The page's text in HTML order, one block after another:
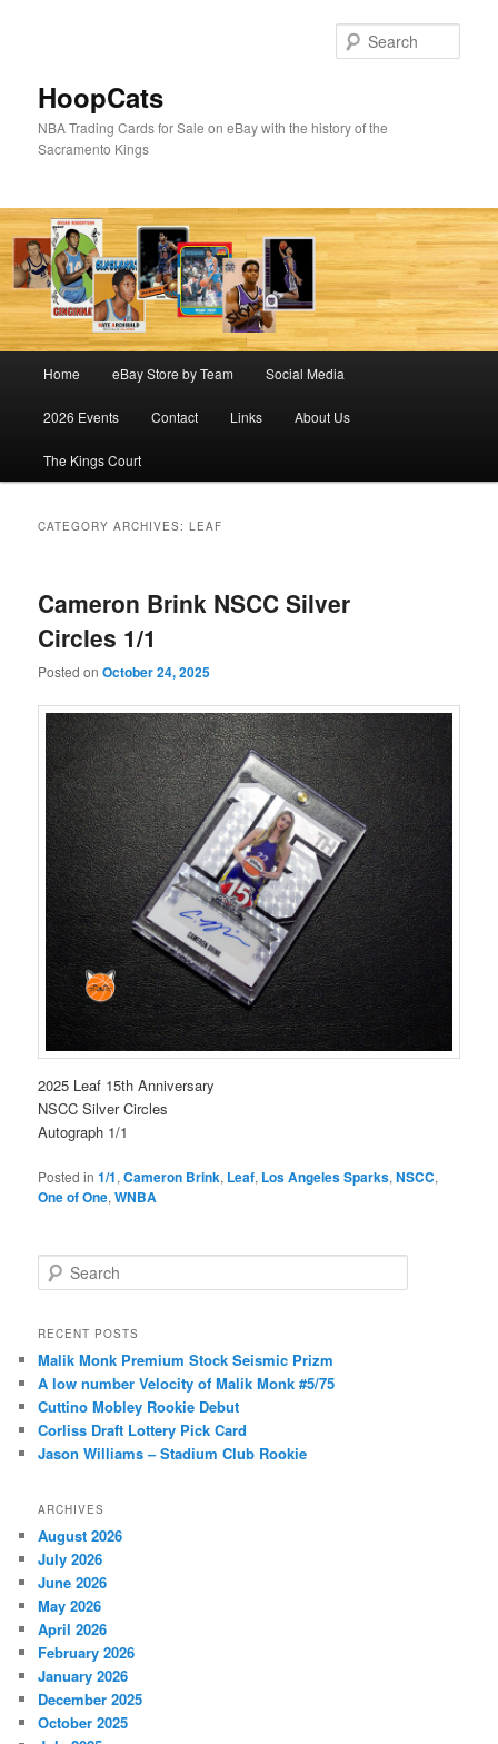
HoopCats
NBA Trading Cards for Sale on eBay with the history of the
Sacramento Kings
Home eBay Store by Team Social Media
2026 Events Contact Links About Us
The Kings Court
CATEGORY ARCHIVES:LEAF
Cameron Brink NSCC Silver
Circles 1/1
Posted onOctober 24, 2025
2025 Leaf 15th Anniversary
NSCC Silver Circles
Autograph 1/1
Posted in 1/1,Cameron Brink, Leaf, Los Angeles Sparks,NSCC,
One of One,WNBA
e
r
h
RECENT POSTS
Malik Monk Premium Stock Seismic Prizm
A low number Velocity of Malik Monk #5/75
Cuttino Mobley Rookie Debut
Corliss Draft Lottery Pick Card
Jason Williams – Stadium Club Rookie
ARCHIVES
August 2026
July 2026
June 2026
May 2026
April 2026
February 2026
January 2026
December 2025
October 2025